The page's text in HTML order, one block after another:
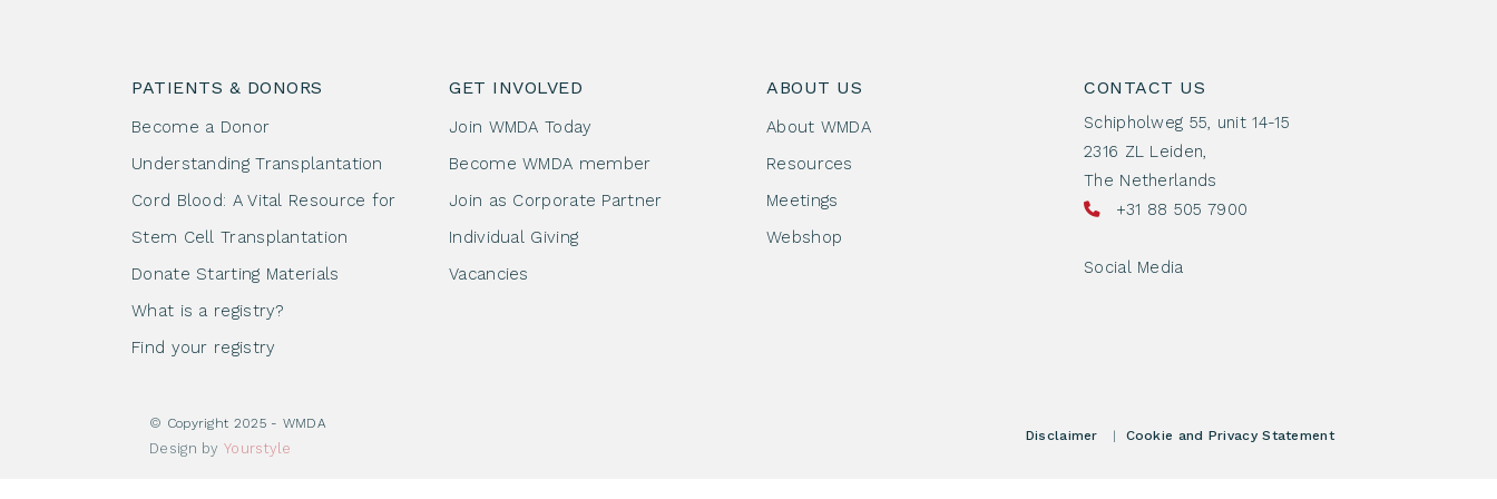
PATIENTS & DONORS
Become a Donor
Understanding Transplantation
Cord Blood: A Vital Resource for
Stem Cell Transplantation
Donate Starting Materials
What is a registry?
Find your registry
GET INVOLVED
Join WMDA Today
Become WMDA member
Join as Corporate Partner
Individual Giving
Vacancies
ABOUT US
About WMDA
Resources
Meetings
Webshop
CONTACT US
Schipholweg 55, unit 14-15
2316 ZL Leiden,
The Netherlands
+31 88 505 7900
Social Media
© Copyright 2025 - WMDA
Design by Yourstyle
Disclaimer | Cookie and Privacy Statement